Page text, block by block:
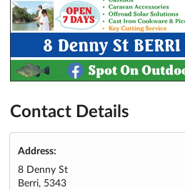
Contact Details
Address:
8 Denny St
Berri, 5343